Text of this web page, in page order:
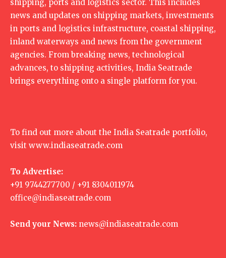
shipping, ports and logistics sector. This includes
news and updates on shipping markets, investments
in ports and logistics infrastructure, coastal shipping,
inland waterways and news from the government
agencies. From breaking news, technological
advances, to shipping activities, India Seatrade
brings everything onto a single platform for you.
To find out more about the India Seatrade portfolio,
visit www.indiaseatrade.com
To Advertise:
+91 9744277700 / +91 8304011974
office@indiaseatrade.com
Send your News: news@indiaseatrade.com